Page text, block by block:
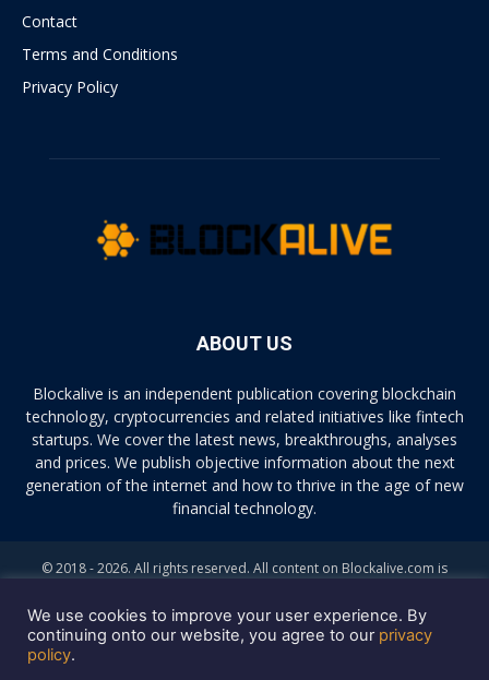
Contact
Terms and Conditions
Privacy Policy
ABOUT US
Blockalive is an independent publication covering blockchain
technology, cryptocurrencies and related initiatives like fintech
startups. We cover the latest news, breakthroughs, analyses
and prices. We publish objective information about the next
generation of the internet and how to thrive in the age of new
financial technology.
© 2018 - 2026. All rights reserved. All content on Blockalive.com is
this site do not constitute investment advice. Buying and trading
cryptocurrencies should be considered a high-risk activity. Please do
your own diligence before making any investment decisions. Blockalive
We use cookies to improve your user experience. By
continuing onto our website, you agree to our privacy
policy.